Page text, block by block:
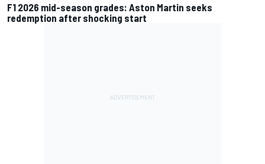
F1 2026 mid-season grades: Aston Martin seeks
redemption after shocking start